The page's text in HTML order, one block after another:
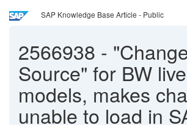
SAP Knowledge Base Article - Public
2566938 -
Source" for BW live
models, makes
unable to load in